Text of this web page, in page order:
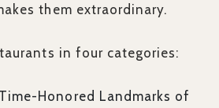
them extraordinary.
in four categories:
Honored Landmarks of